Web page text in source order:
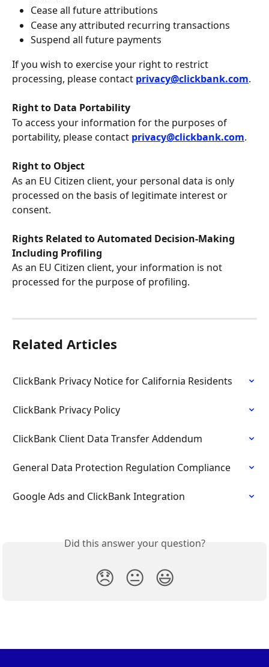
Cease all future attributions
Cease any attributed recurring transactions
Suspend all future payments
If you wish to exercise your right to restrict
processing, please contact privacy@clickbank.com.
Right to Data Portability
To access your information for the purposes of
portability, please contact privacy@clickbank.com.
Right to Object
As an EU Citizen client, your personal data is only
processed on the basis of legitimate interest or
consent.
Rights Related to Automated Decision-Making
Including Profiling
As an EU Citizen client, your information is not
processed for the purpose of profiling.
Related Articles
ClickBank Privacy Notice for California Residents
ClickBank Privacy Policy
ClickBank Client Data Transfer Addendum
General Data Protection Regulation Compliance
Google Ads and ClickBank Integration
Did this answer your question?
😞 😐 😃